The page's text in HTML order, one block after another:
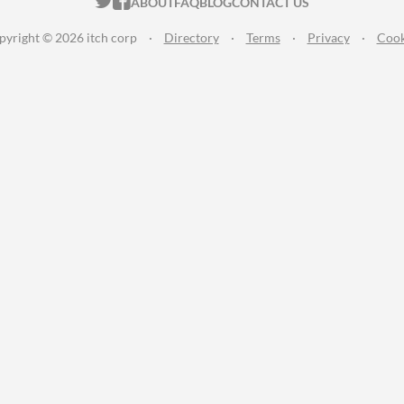
© 2026 itch corp · Directory · Terms · Privacy ·